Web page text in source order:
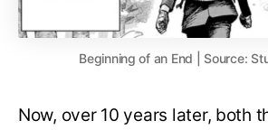
Beginning of an End | Source:
Now, over 10 years later, both